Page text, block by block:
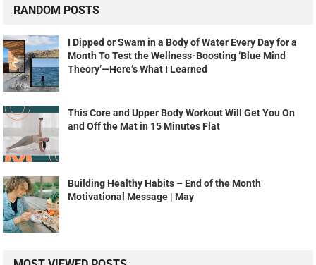
RANDOM POSTS
I Dipped or Swam in a Body of Water Every Day for a
Month To Test the Wellness-Boosting ‘Blue Mind
Theory’—Here’s What I Learned
This Core and Upper Body Workout Will Get You On
and Off the Mat in 15 Minutes Flat
Building Healthy Habits – End of the Month
Motivational Message | May